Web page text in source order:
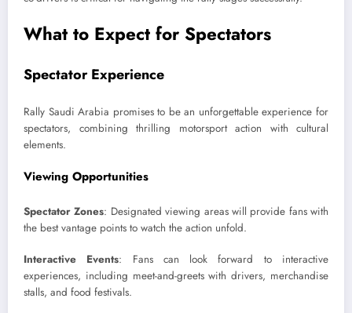
What to Expect for Spectators
Spectator Experience
Rally Saudi Arabia promises to be an unforgettable experience for
spectators, combining thrilling motorsport action with cultural
elements.
Viewing Opportunities
Spectator Zones: Designated viewing areas will provide fans with
the best vantage points to watch the action unfold.
Interactive Events: Fans can look forward to interactive
experiences, including meet-and-greets with drivers, merchandise
stalls, and food festivals.